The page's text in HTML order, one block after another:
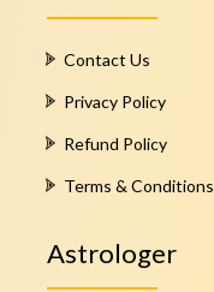
Contact Us
Privacy Policy
Refund Policy
Terms & Conditions
Astrologer